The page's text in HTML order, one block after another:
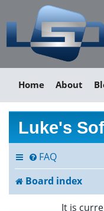
Home About
Luke's
FAQ
Board index
It is